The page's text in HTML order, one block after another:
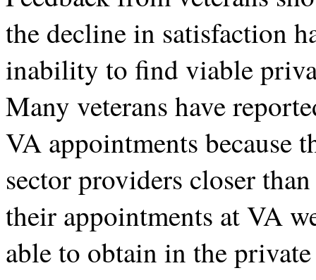
the decline in satisfaction
inability to find viable
Many veterans have
VA appointments because
sector providers closer
their appointments at VA
able to obtain in the private